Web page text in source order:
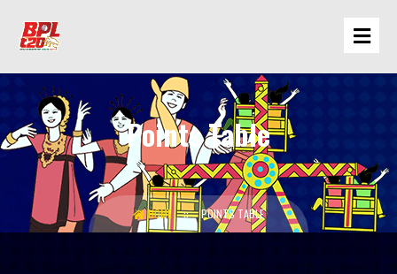
Points Table
HOME POINTS TABLE